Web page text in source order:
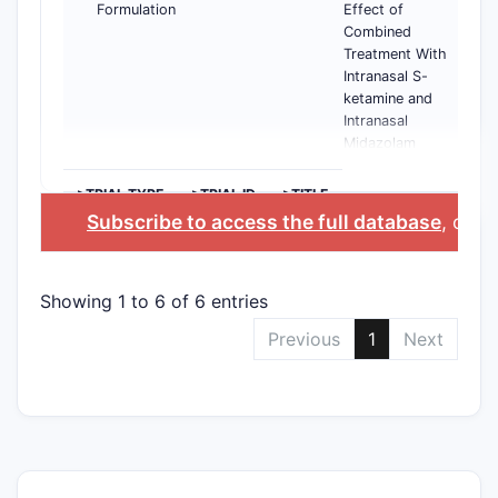
Formulation
Effect of
Combined
Treatment With
Intranasal S-
ketamine and
Intranasal
Midazolam
>TRIAL TYPE >TRIAL ID >TITLE
Subscribe to access the full database, or
Showing 1 to 6 of 6 entries
Previous
1 Next